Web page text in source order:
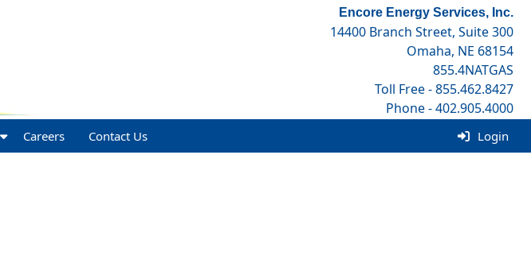
Encore Energy Services, Inc.
14400 Branch Street, Suite 300
Omaha, NE 68154
855.4NATGAS
Toll Free - 855.462.8427
Phone - 402.905.4000
Fax - 402.905.4001
Careers Contact Us Login